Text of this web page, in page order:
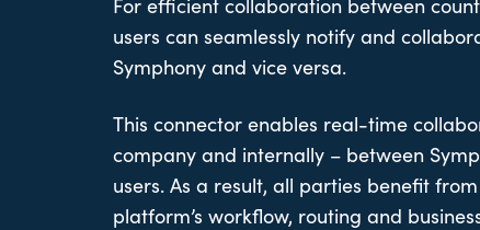
For efficient collaboration between
users can seamlessly notify and
Symphony and vice versa.
This connector enables real-time
company and internally – between
users. As a result, all parties benefit
platform’s workflow, routing and